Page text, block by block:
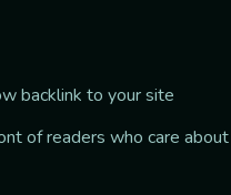
backlink to your site
of readers who care